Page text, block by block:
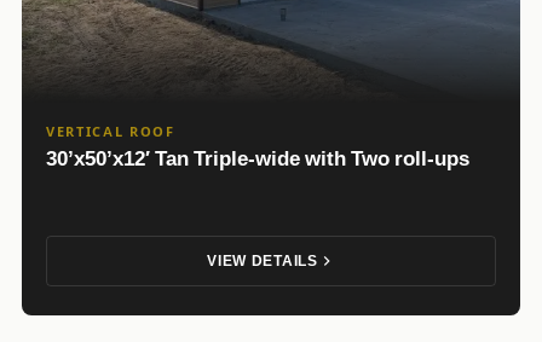
VERTICAL ROOF
30’x50’x12′ Tan Triple-wide with Two roll-ups
VIEW DETAILS